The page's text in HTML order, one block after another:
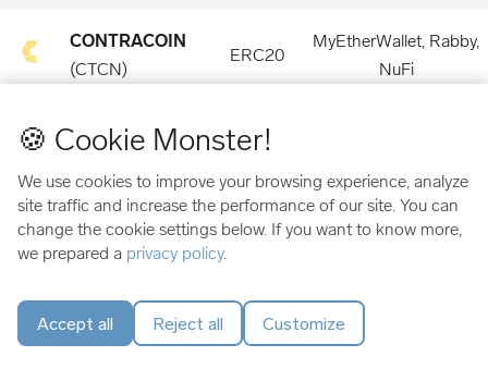
🍪 Cookie Monster!
We use cookies to improve your browsing experience, analyze
site traffic and increase the performance of our site. You can
change the cookie settings below. If you want to know more,
we prepared a privacy policy.
Accept all Reject all Customize
CONTRACOIN
(CTCN)
ERC20
MyEtherWallet, Rabby,
NuFi
Convergence
ERC20
Convex Finance
(CVX )
ERC20
MyEtherWallet, Rabby,
Cook Finance
(COOK)
ERC20
MyEtherWallet, Rabby,